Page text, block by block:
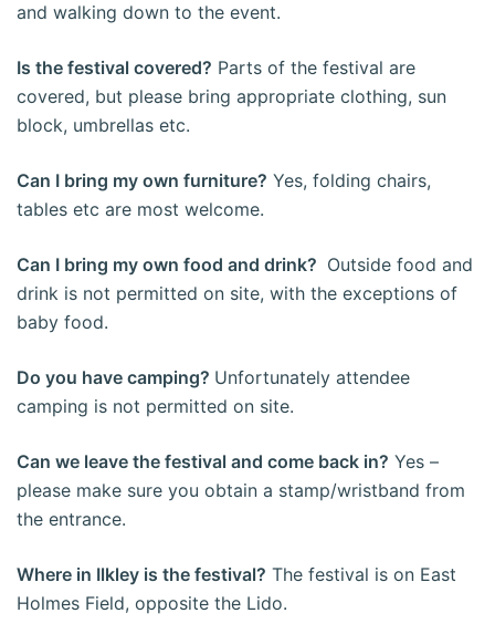
and walking down to the event.
Is the festival covered? Parts of the festival are
covered, but please bring appropriate clothing, sun
block, umbrellas etc.
Can I bring my own furniture? Yes, folding chairs,
tables etc are most welcome.
Can I bring my own food and drink? Outside food and
drink is not permitted on site, with the exceptions of
baby food.
Do you have camping? Unfortunately attendee
camping is not permitted on site.
Can we leave the festival and come back in? Yes –
please make sure you obtain a stamp/wristband from
the entrance.
Where in Ilkley is the festival? The festival is on East
Holmes Field, opposite the Lido.